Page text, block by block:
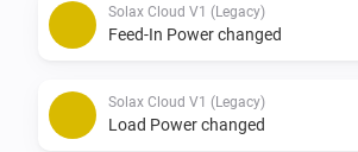
Solax Cloud V1 (Legacy)
Feed-In Power changed
Solax Cloud V1 (Legacy)
Load Power changed